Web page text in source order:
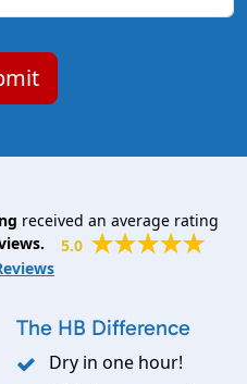
received an average rating
5.0
The HB Difference
Dry in one hour!